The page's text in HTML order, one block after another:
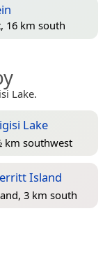
16 km south
Lake.
Lake
km southwest
Island
3 km south